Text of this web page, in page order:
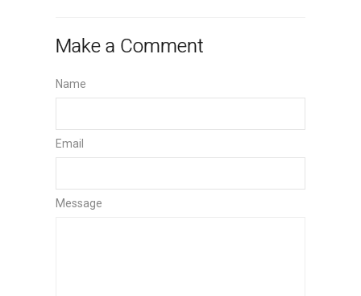
Make a Comment
Name
Email
Message